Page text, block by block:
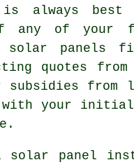
always
any of your
solar panels
quotes from
subsidies from
your initial
solar panel